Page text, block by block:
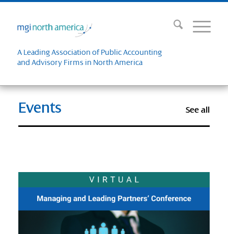
A Leading Association of Public Accounting
and Advisory Firms in North America
See all
Events